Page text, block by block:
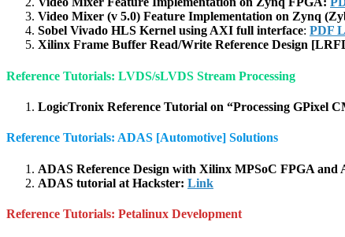
Video Mixer (v 5.0) Feature Implementation on Zynq
Sobel Vivado HLS Kernel using AXI full interface: PDF
Xilinx Frame Buffer Read/Write Reference Design
Reference Tutorials: LVDS/sLVDS Stream Processing
LogicTronix Reference Tutorial on “Processing GPixel
Reference Tutorials: ADAS [Automotive] Solutions
ADAS Reference Design with Xilinx MPSoC FPGA
ADAS tutorial at Hackster: Link
Reference Tutorials: Petalinux Development